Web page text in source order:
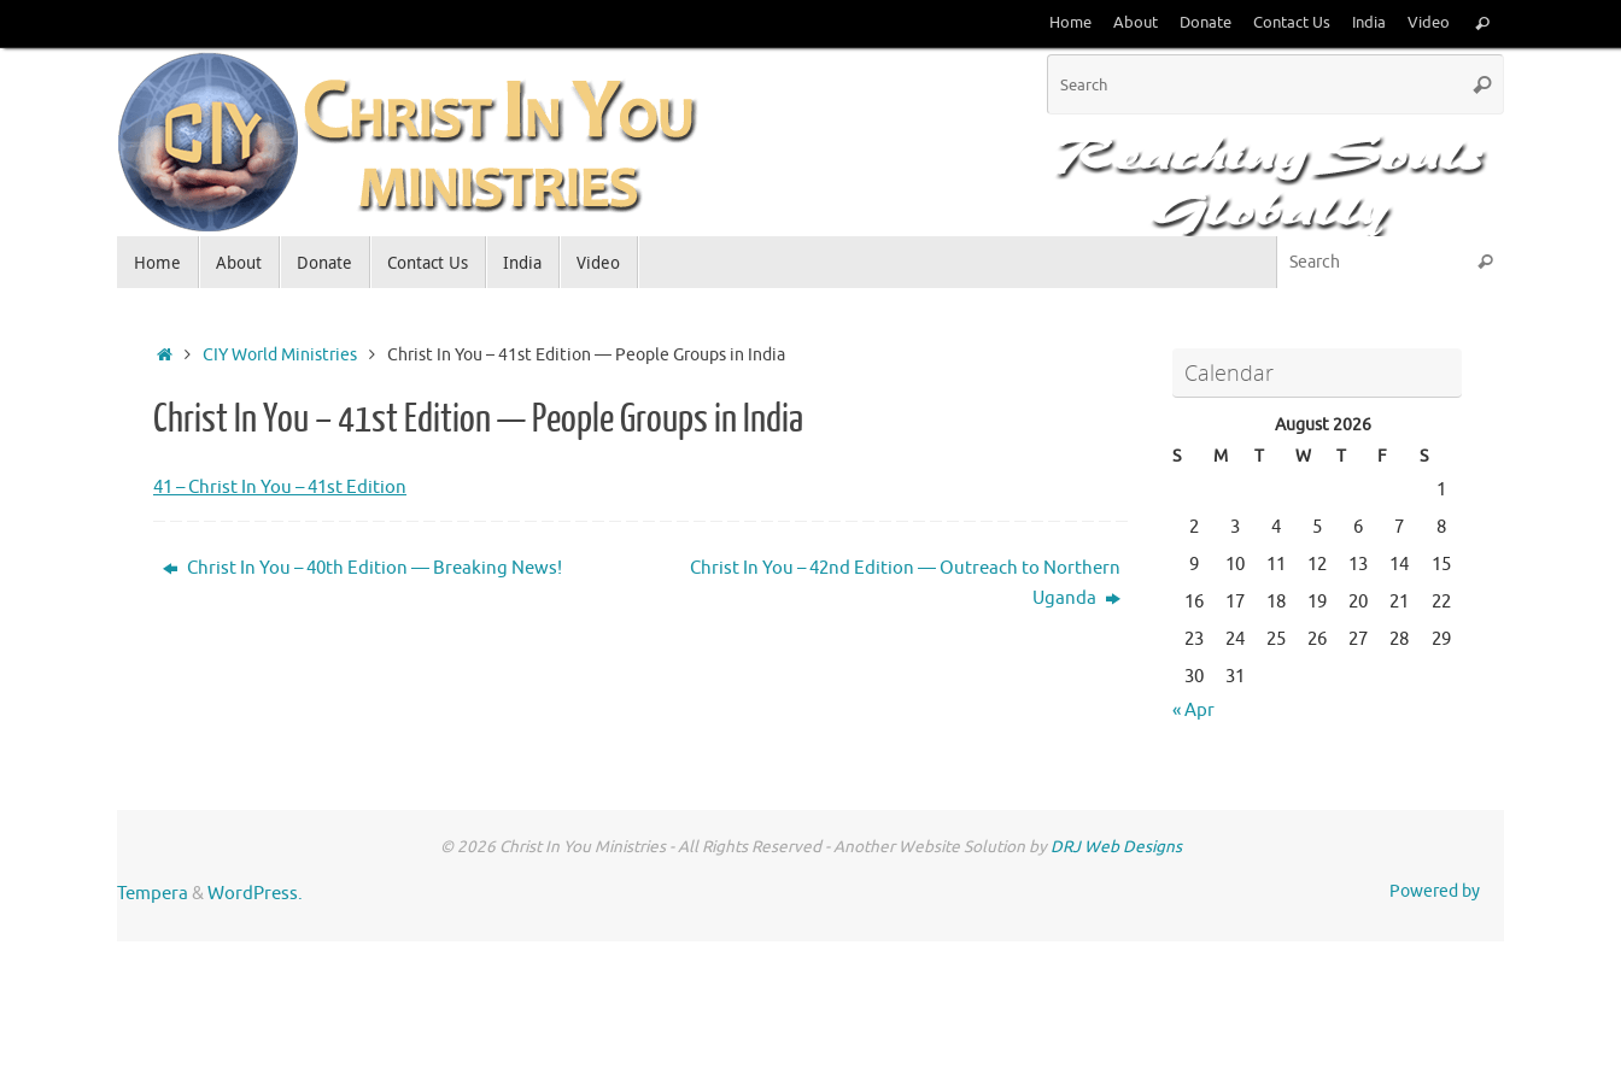
to
Home About Donate Contact Us India Video
for:
Search
Search
Home About Donate Contact Us India Video Search
HomeCIY World Ministries Christ In You – 41st Edition — People Groups in India
Christ In You – 41st Edition — People Groups in India
41 – Christ In You – 41st Edition
Christ In You – 40th Edition — Breaking News!
Christ In You – 42nd Edition — Outreach to Northern
Uganda
Calendar
August 2026
S
M T W T F S
1
2
3 4 5 6 7
8
9
10 11 12 13 14
15
16
17 18 19 20 21
22
23
24 25 26 27 28
29
30
31
« Apr
© 2026 Christ In You Ministries - All Rights Reserved - Another Website Solution byDRJ Web Designs
Powered by
Tempera &WordPress.